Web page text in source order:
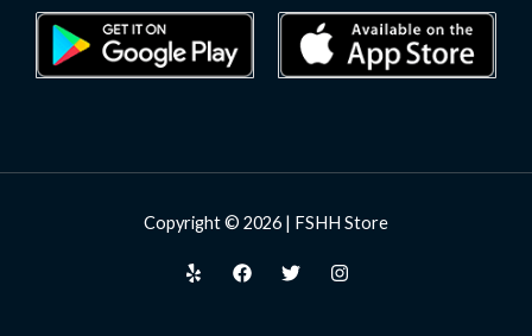
Copyright © 2026 | FSHH Store